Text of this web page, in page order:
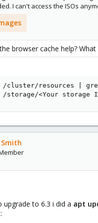
I can't access the ISOs
browser cache help?
/cluster/resources |
/storage/<Your storage
upgrade to 6.3 i did a apt